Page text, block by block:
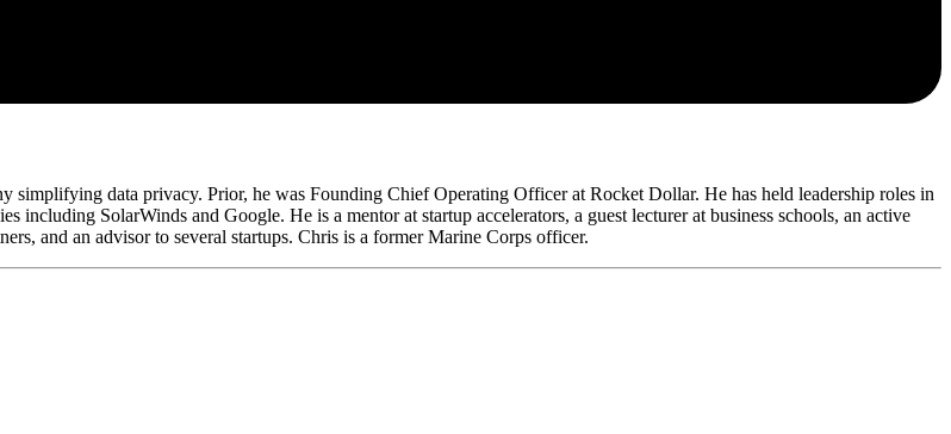
simplifying data privacy. Prior, he was Founding Chief Operating Officer at Rocket Dollar. He has held leadership roles in
including SolarWinds and Google. He is a mentor at startup accelerators, a guest lecturer at business schools, an active
and an advisor to several startups. Chris is a former Marine Corps officer.